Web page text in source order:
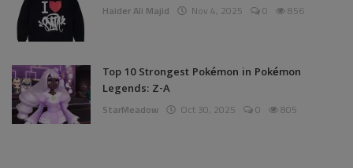
Haider Ali Majid Nov 4, 2025 0 856
Top 10 Strongest Pokémon in Pokémon
Legends: Z-A
StarMeadow Oct 30, 2025 0 805